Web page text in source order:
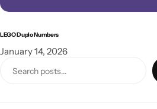
LEGO Duplo Numbers
January 14, 2026